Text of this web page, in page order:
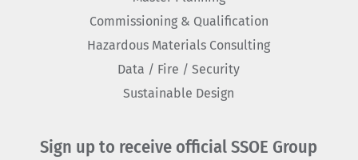
Commissioning & Qualification
Hazardous Materials Consulting
Data / Fire / Security
Sustainable Design
Sign up to receive official SSOE Group